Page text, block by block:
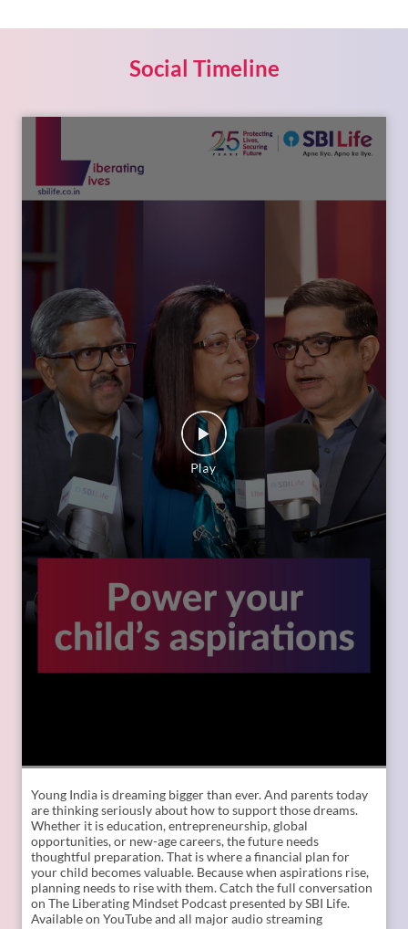
Social Timeline
Young India is dreaming bigger than ever. And parents today
are thinking seriously about how to support those dreams.
Whether it is education, entrepreneurship, global
opportunities, or new-age careers, the future needs
thoughtful preparation. That is where a financial plan for
your child becomes valuable. Because when aspirations rise,
planning needs to rise with them. Catch the full conversation
on The Liberating Mindset Podcast presented by SBI Life.
Available on YouTube and all major audio streaming